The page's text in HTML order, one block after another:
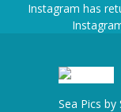
Instagram has
Sea Pics